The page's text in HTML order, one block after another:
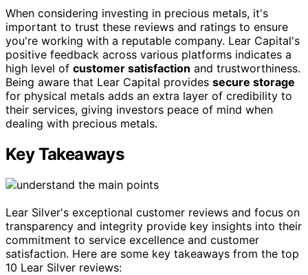
When considering investing in precious metals, it's
important to trust these reviews and ratings to ensure
you're working with a reputable company. Lear Capital's
positive feedback across various platforms indicates a
high level of customer satisfaction and trustworthiness.
Being aware that Lear Capital provides secure storage
for physical metals adds an extra layer of credibility to
their services, giving investors peace of mind when
dealing with precious metals.
Key Takeaways
Lear Silver's exceptional customer reviews and focus on
transparency and integrity provide key insights into their
commitment to service excellence and customer
satisfaction. Here are some key takeaways from the top
10 Lear Silver reviews: